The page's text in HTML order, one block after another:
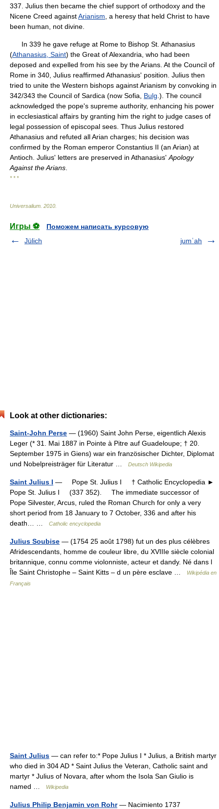
337. Julius then became the chief support of orthodoxy and the
Nicene Creed againstArianism , a heresy that held Christ to have
been human, not divine.
In 339 he gave refuge at Rome to Bishop St. Athanasius
(Athanasius, Saint) the Great of Alexandria, who had been
deposed and expelled from his see by the Arians. At the Council of
Rome in 340, Julius reaffirmed Athanasius' position. Julius then
tried to unite the Western bishops against Arianism by convoking in
342/343 the Council of Sardica (now Sofia, Bulg .). The council
acknowledged the pope's supreme authority, enhancing his power
in ecclesiastical affairs by granting him the right to judge cases of
legal possession of episcopal sees. Thus Julius restored
Athanasius and refuted all Arian charges; his decision was
confirmed by the Roman emperor Constantius II (an Arian) at
Antioch. Julius' letters are preserved in Athanasius' Apology
Against the Arians
* * *
Universalium 2010
Игры ⚽
Поможем написать курсовую
Jülich
jumʿah
Look at other dictionaries:
Saint-John Perse — (1960) Saint John Perse, eigentlich Alexis
Leger (* 31. Mai 1887 in Pointe à Pitre auf Guadeloupe; † 20.
September 1975 in Giens) war ein französischer Dichter, Diplomat
und Nobelpreisträger für Literatur …
Deutsch Wikipedia
Saint Julius I — Pope St. Julius I † Catholic Encyclopedia ►
Pope St. Julius I (337 352). The immediate successor of
Pope Silvester, Arcus, ruled the Roman Church for only a very
short period from 18 January to 7 October, 336 and after his
death… …
Catholic encyclopedia
Julius Soubise — (1754 25 août 1798) fut un des plus célèbres
Afridescendants, homme de couleur libre, du XVIIIe siècle colonial
britannique, connu comme violonniste, acteur et dandy. Né dans l
Île Saint Christophe – Saint Kitts – d un père esclave …
Wikipédia en
Français
Saint Julius — can refer to:* Pope Julius I * Julius, a British martyr
who died in 304 AD * Saint Julius the Veteran, Catholic saint and
martyr * Julius of Novara, after whom the Isola San Giulio is
named …
Wikipedia
Julius Philip Benjamin von Rohr— Nacimiento 1737